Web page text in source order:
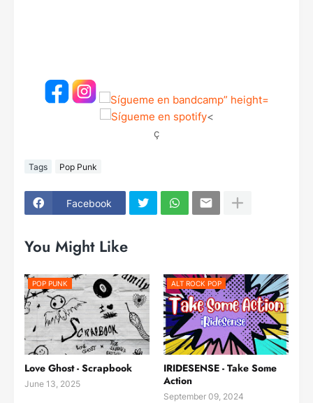
<
ç
Tags Pop Punk
Facebook
You Might Like
POP PUNK
Love Ghost - Scrapbook
June 13, 2025
ALT ROCK POP
IRIDESENSE - Take Some
Action
September 09, 2024